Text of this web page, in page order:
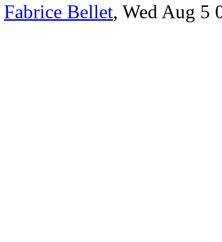
Fabrice Bellet, Wed Aug 5